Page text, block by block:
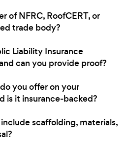
of NFRC, RoofCERT, or
trade body?
Liability Insurance
can you provide proof?
you offer on your
is it insurance-backed?
scaffolding, materials,